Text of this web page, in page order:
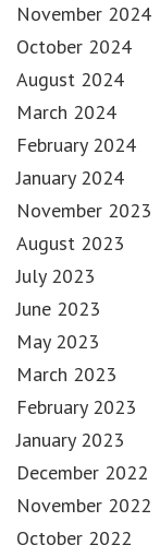
November 2024
October 2024
August 2024
March 2024
February 2024
January 2024
November 2023
August 2023
July 2023
June 2023
May 2023
March 2023
February 2023
January 2023
December 2022
November 2022
October 2022